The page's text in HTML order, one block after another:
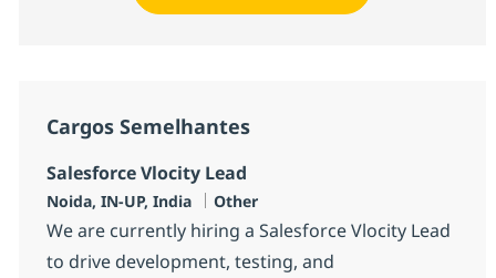
Cargos Semelhantes
Salesforce Vlocity Lead
Localização
Noida, IN-UP, India Categoria
Other
We are currently hiring a Salesforce Vlocity Lead
to drive development, testing, and